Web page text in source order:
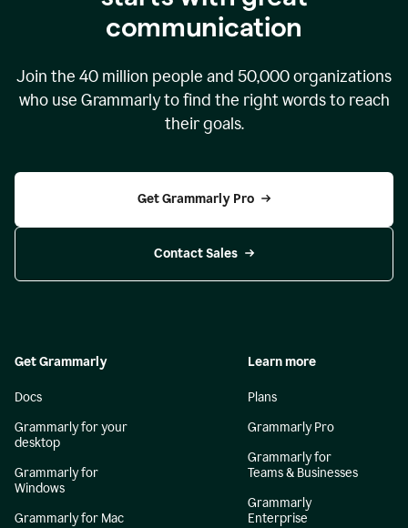
communication
Join the 40 million people and 50,000organizations
who use Grammarly to find the right words to reach
their goals.
Get Grammarly Pro
Contact Sales
Get Grammarly
Docs
Grammarly for your
desktop
Grammarly for
Windows
Grammarly for Mac
Learn more
Plans
Grammarly Pro
Grammarly for
Teams & Businesses
Grammarly
Enterprise